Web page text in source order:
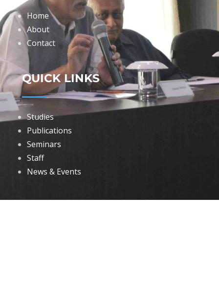
Home
About
Contact
QUICK LINKS
Studies
Publications
Seminars
Staff
News & Events